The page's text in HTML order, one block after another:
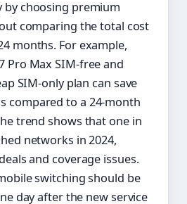
by choosing premium
comparing the total cost
months. For example,
Pro Max SIM-free and
SIM-only plan can save
compared to a 24-month
trend shows that one in
networks in 2024,
and coverage issues.
switching should be
day after the new service